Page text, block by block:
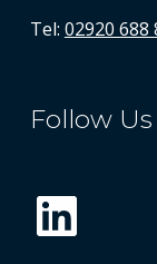
Tel: 02920 688
Follow Us